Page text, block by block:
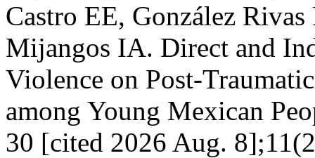
Castro EE, González
Mijangos IA. Direct and
Violence on Post-
among Young Mexican
30 [cited 2026 Aug.